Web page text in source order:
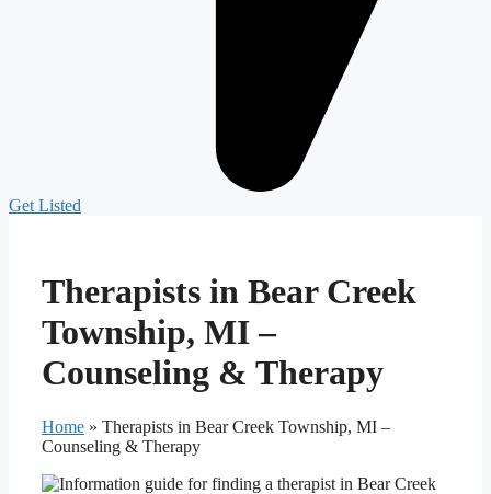
Get Listed
Therapists in Bear Creek
Township, MI –
Counseling & Therapy
Home » Therapists in Bear Creek Township, MI –
Counseling & Therapy